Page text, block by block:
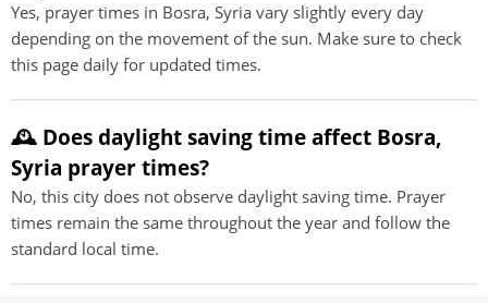
Yes, prayer times in Bosra, Syria vary slightly every day
depending on the movement of the sun. Make sure to check
this page daily for updated times.
🕰️ Does daylight saving time affect Bosra,
Syria prayer times?
No, this city does not observe daylight saving time. Prayer
times remain the same throughout the year and follow the
standard local time.